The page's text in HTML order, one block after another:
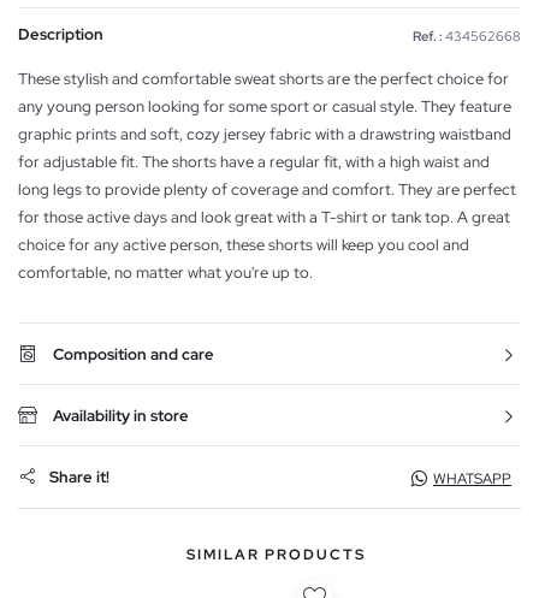
Description Ref. : 434562668
These stylish and comfortable sweat shorts are the perfect choice for
any young person looking for some sport or casual style. They feature
graphic prints and soft, cozy jersey fabric with a drawstring waistband
for adjustable fit. The shorts have a regular fit, with a high waist and
long legs to provide plenty of coverage and comfort. They are perfect
for those active days and look great with a T-shirt or tank top. A great
choice for any active person, these shorts will keep you cool and
comfortable, no matter what you're up to.
Composition and care
Availability in store
Share it! WHATSAPP
SIMILAR PRODUCTS